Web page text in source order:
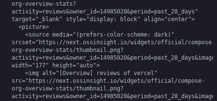
org-overview-stats?
activity=reviews&owner_id=14985020&period=past_28_days"
target="_blank" style="display: block" align="center">
srcset="https://next.ossinsight.io/widgets/official/compose-
org-overview-stats/thumbnail.png?
width="177" height="auto">
src="https://next.ossinsight.io/widgets/official/compose-
org-overview-stats/thumbnail.png?